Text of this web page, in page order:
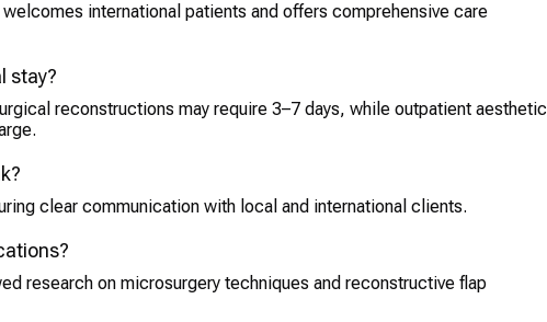
international patients and offers comprehensive care
stay?
reconstructions may require 3–7 days, while outpatient aesthetic
clear communication with local and international clients.
research on microsurgery techniques and reconstructive flap